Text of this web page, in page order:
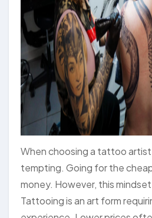
When choosing a tattoo
tempting. Going for the
money. However, this
Tattooing is an art form